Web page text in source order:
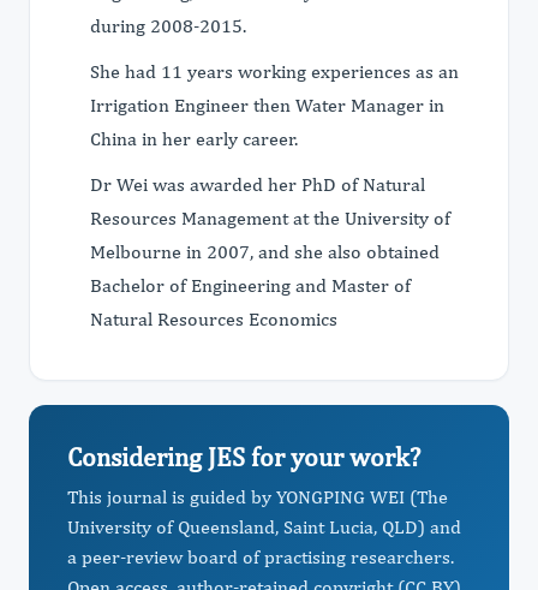
during 2008-2015.
She had 11 years working experiences as an
Irrigation Engineer then Water Manager in
China in her early career.
Dr Wei was awarded her PhD of Natural
Resources Management at the University of
Melbourne in 2007, and she also obtained
Bachelor of Engineering and Master of
Natural Resources Economics
Considering JES for your work?
This journal is guided by YONGPING WEI (The
University of Queensland, Saint Lucia, QLD) and
a peer-review board of practising researchers.